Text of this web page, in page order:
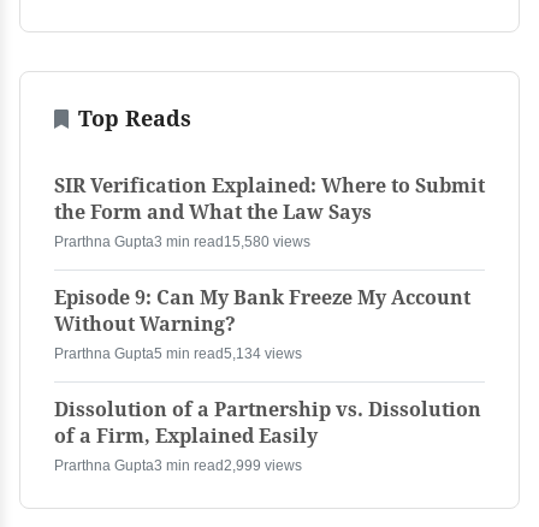
Top Reads
SIR Verification Explained: Where to Submit
the Form and What the Law Says
Prarthna Gupta3 min read 15,580 views
Episode 9: Can My Bank Freeze My Account
Without Warning?
Prarthna Gupta5 min read5,134 views
Dissolution of a Partnership vs. Dissolution
of a Firm, Explained Easily
Prarthna Gupta3 min read2,999 views